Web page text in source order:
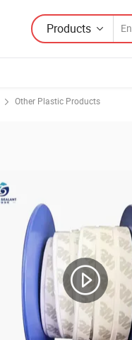
Products
Other Plastic Products